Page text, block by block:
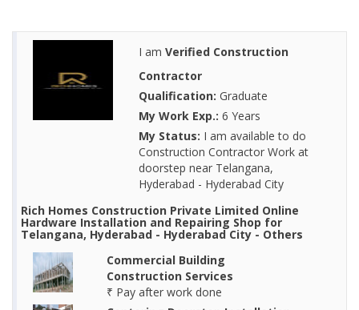
I am Verified Construction
Contractor
Qualification: Graduate
My Work Exp.: 6 Years
My Status: I am available to do
Construction Contractor Work at
doorstep near Telangana,
Hyderabad - Hyderabad City
Rich Homes Construction Private Limited Online
Hardware Installation and Repairing Shop for
Telangana, Hyderabad - Hyderabad City - Others
Commercial Building
Construction Services
₹ Pay after work done